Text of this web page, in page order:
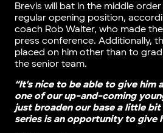
Brevis will bat in the middle
regular opening position,
coach Rob Walter, who made
press conference. Additionally,
placed on him other than to
the senior team.
“It’s nice to be able to give him
one of our up-and-coming
just broaden our base a little
series is an opportunity to give